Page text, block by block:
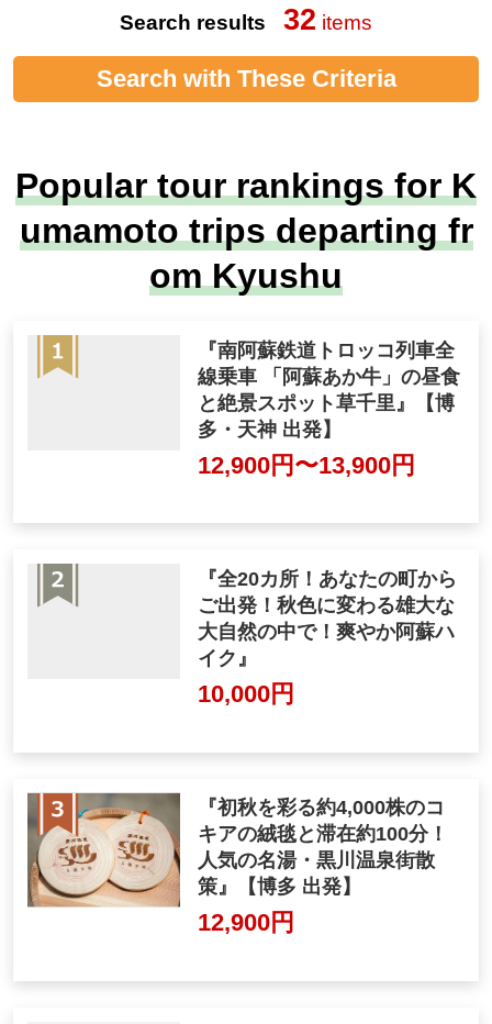
Search results 32 items
Search with These Criteria
Popular tour rankings for K
umamoto trips departing fr
om Kyushu
『南阿蘇鉄道トロッコ列車全
線乗車 「阿蘇あか牛」の昼食
と絶景スポット草千里』【博
多・天神 出発】
12,900円〜13,900円
『全20カ所！あなたの町から
ご出発！秋色に変わる雄大な
大自然の中で！爽やか阿蘇ハ
イク』
10,000円
『初秋を彩る約4,000株のコ
キアの絨毯と滞在約100分！
人気の名湯・黒川温泉街散
策』【博多 出発】
12,900円